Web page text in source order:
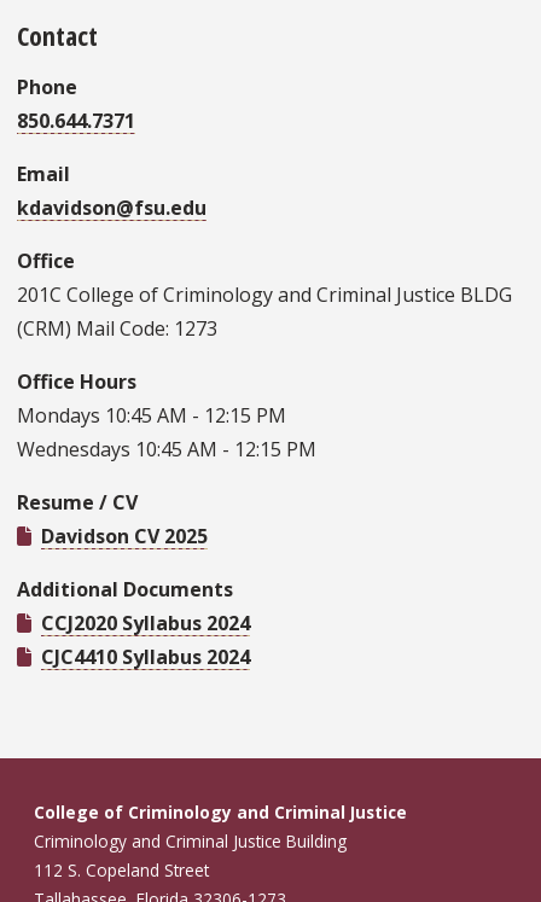
Contact
Phone
850.644.7371
Email
kdavidson@fsu.edu
Office
201C College of Criminology and Criminal Justice BLDG
(CRM) Mail Code: 1273
Office Hours
Mondays 10:45 AM - 12:15 PM
Wednesdays 10:45 AM - 12:15 PM
Resume / CV
Davidson CV 2025
Additional Documents
CCJ2020 Syllabus 2024
CJC4410 Syllabus 2024
College of Criminology and Criminal Justice
Criminology and Criminal Justice Building
112 S. Copeland Street